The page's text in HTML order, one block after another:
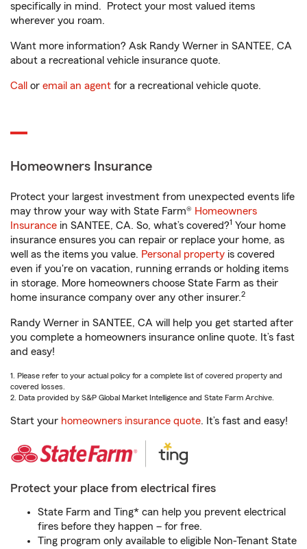
specifically in mind. Protect your most valued items
wherever you roam.
Want more information? Ask Randy Werner in SANTEE, CA
about a recreational vehicle insurance quote.
Call or email an agent for a recreational vehicle quote.
Homeowners Insurance
Protect your largest investment from unexpected events life
may throw your way with State Farm® Homeowners
Insurance in SANTEE, CA. So, what’s covered?1 Your home
insurance ensures you can repair or replace your home, as
well as the items you value. Personal property is covered
even if you're on vacation, running errands or holding items
in storage. More homeowners choose State Farm as their
home insurance company over any other insurer.2
Randy Werner in SANTEE, CA will help you get started after
you complete a homeowners insurance online quote. It’s fast
and easy!
1. Please refer to your actual policy for a complete list of covered property and
covered losses.
2. Data provided by S&P Global Market Intelligence and State Farm Archive.
Start your homeowners insurance quote. It’s fast and easy!
Protect your place from electrical fires
State Farm and Ting* can help you prevent electrical
fires before they happen – for free.
Ting program only available to eligible Non-Tenant State